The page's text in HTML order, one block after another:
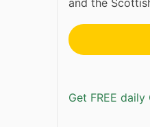
and the
Get FREE